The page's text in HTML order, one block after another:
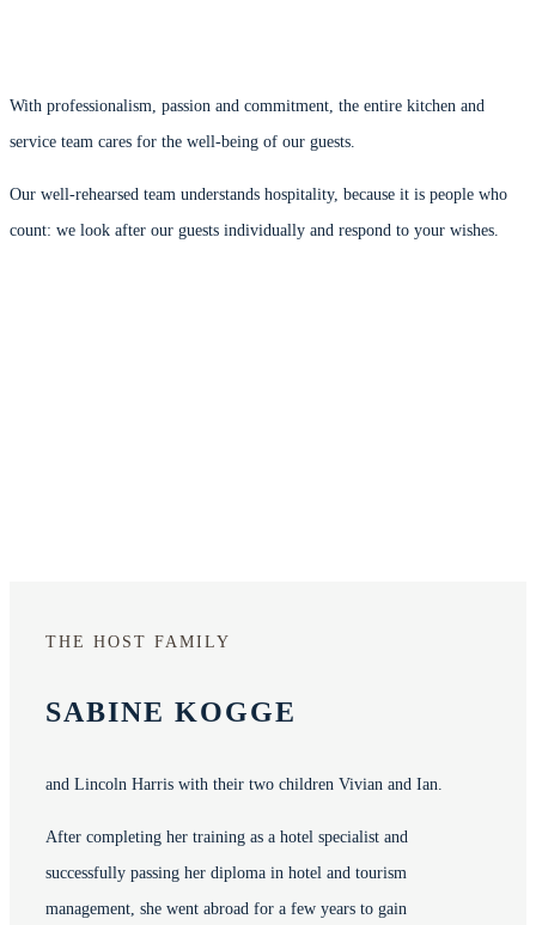
With professionalism, passion and commitment, the entire kitchen and
service team cares for the well-being of our guests.
Our well-rehearsed team understands hospitality, because it is people who
count: we look after our guests individually and respond to your wishes.
THE HOST FAMILY
SABINE KOGGE
and Lincoln Harris with their two children Vivian and Ian.
After completing her training as a hotel specialist and
successfully passing her diploma in hotel and tourism
management, she went abroad for a few years to gain